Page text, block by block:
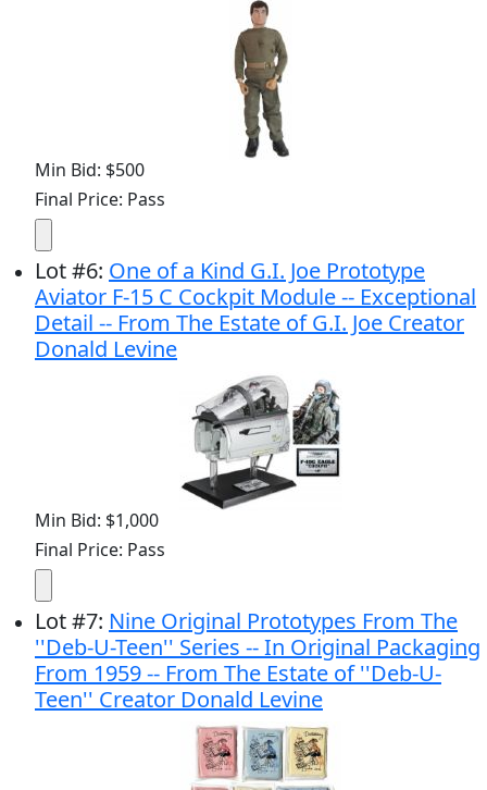
Min Bid: $500
Final Price: Pass
Lot#6: One of a Kind G.I. Joe Prototype
Aviator F-15 C Cockpit Module -- Exceptional
Detail -- From The Estate of G.I. Joe Creator
Donald Levine
Min Bid: $1,000
Final Price: Pass
Lot#7: Nine Original Prototypes From The
''Deb-U-Teen'' Series -- In Original Packaging
From 1959 -- From The Estate of ''Deb-U-
Teen'' Creator Donald Levine